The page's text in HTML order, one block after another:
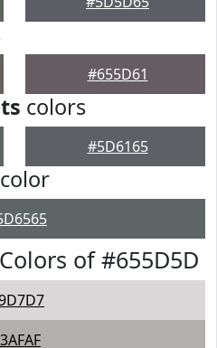
#655D61
colors
#5D6165
of #655D5D